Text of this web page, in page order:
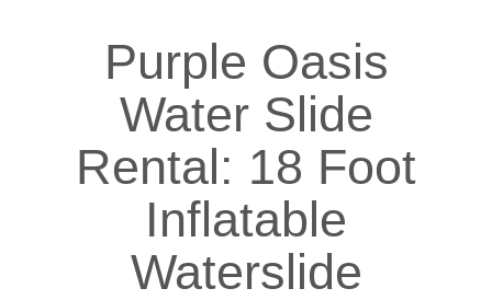
Purple Oasis
Water Slide
Rental: 18 Foot
Inflatable
Waterslide